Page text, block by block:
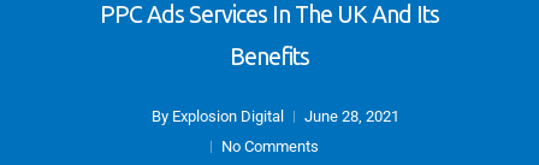
PPC Ads Services In The UK And Its
Benefits
By Explosion Digital
June 28, 2021
No Comments